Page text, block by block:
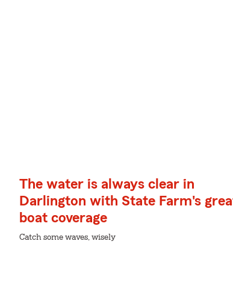
The water is always clear in
Darlington with State Farm's
boat coverage
Catch some waves, wisely